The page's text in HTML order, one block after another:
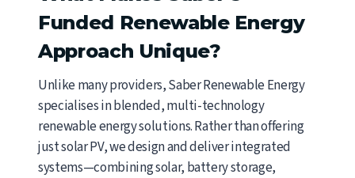
Funded Renewable Energy
Approach Unique?
Unlike many providers, Saber Renewable Energy
specialises in blended, multi-technology
renewable energy solutions. Rather than offering
just solar PV, we design and deliver integrated
systems—combining solar, battery storage,